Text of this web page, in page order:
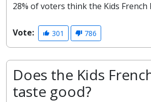
28% of voters think the Kids French
Vote: 301 786
Does the Kids
taste good?